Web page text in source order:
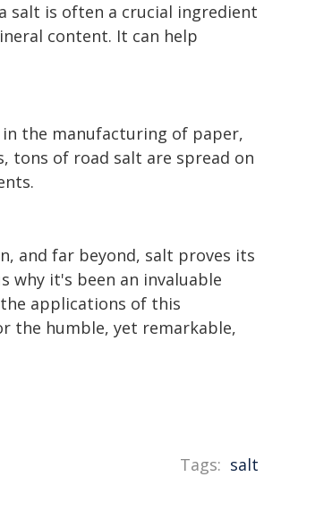
salt is often a crucial ingredient
content. It can help
in the manufacturing of paper,
tons of road salt are spread on
and far beyond, salt proves its
why it's been an invaluable
applications of this
the humble, yet remarkable,
Tags: salt